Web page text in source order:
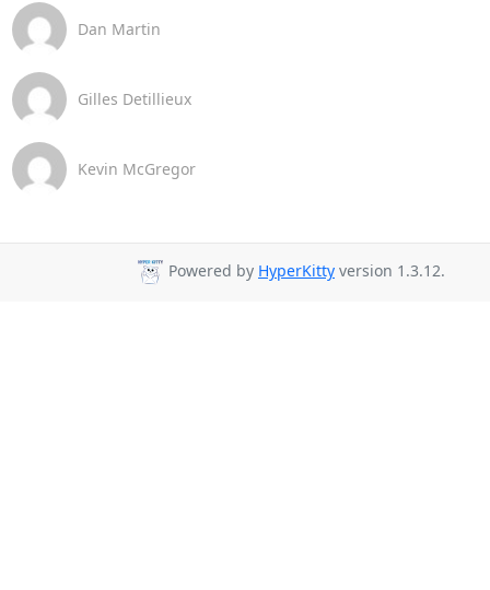
Dan Martin
Gilles Detillieux
Kevin McGregor
Powered by HyperKitty version 1.3.12.